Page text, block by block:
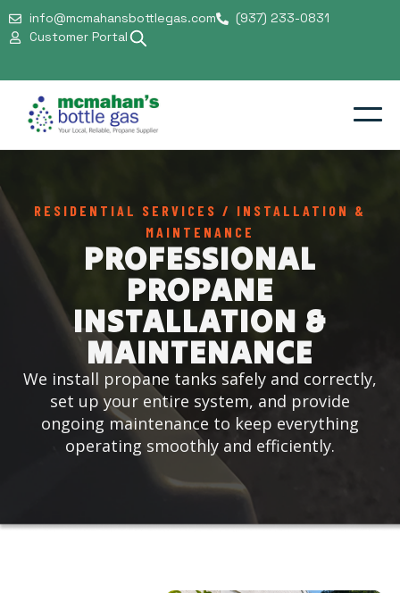
info@mcmahansbottlegas.com
(937) 233-0831
Customer Portal
Commercial
Support & Safety
Our Company
Installation &
Maintenance
RESIDENTIAL SERVICES / INSTALLATION &
MAINTENANCE
PROFESSIONAL
PROPANE
INSTALLATION &
MAINTENANCE
We install propane tanks safely and correctly,
set up your entire system, and provide
ongoing maintenance to keep everything
operating smoothly and efficiently.